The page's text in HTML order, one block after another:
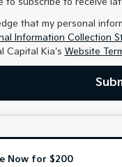
that my personal
Information Collection
Capital Kia's Website
Now for $200